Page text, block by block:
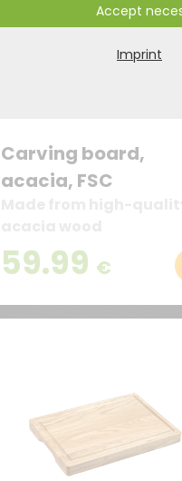
Carving board,
acacia, FSC
59.99 €
Accept
Imprint